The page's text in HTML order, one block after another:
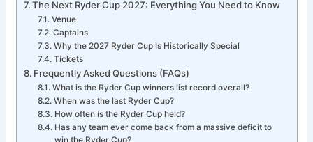
The Next Ryder Cup 2027: Everything You Need to Know
Venue
Captains
Why the 2027 Ryder Cup Is Historically Special
Tickets
Frequently Asked Questions (FAQs)
What is the Ryder Cup winners list record overall?
When was the last Ryder Cup?
How often is the Ryder Cup held?
Has any team ever come back from a massive deficit to
win the Ryder Cup?